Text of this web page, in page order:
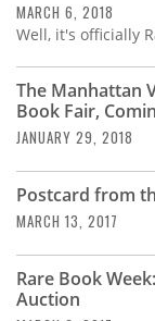
MARCH 6, 2018
Well, it's officially
The Manhattan
Book Fair,
JANUARY 29, 2018
Postcard from
MARCH 13, 2017
Rare Book
Auction